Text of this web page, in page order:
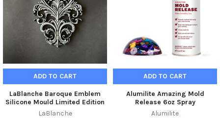
ADD TO CART
LaBlanche Baroque Emblem
Silicone Mould Limited Edition
LaBlanche
ADD TO CART
Alumilite Amazing Mold
Release 6oz Spray
Alumilite